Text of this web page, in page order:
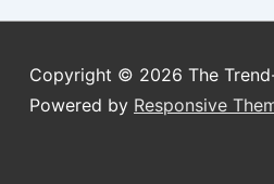
Copyright © 2026 The
Powered by Responsive